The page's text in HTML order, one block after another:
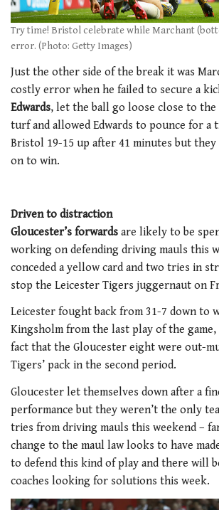
Try time! Bristol celebrate while Marchant
error. (Photo: Getty Images)
Just the other side of the break it was
costly error when he failed to secure a
Edwards, let the ball go loose close to
turf and allowed Edwards to pounce for a
Bristol 19-15 up after 41 minutes but
on to win.
Driven to distraction
Gloucester’s forwards are likely to be
working on defending driving mauls this
conceded a yellow card and two tries in
stop the Leicester Tigers juggernaut on
Leicester fought back from 31-7 down to
Kingsholm from the last play of the
fact that the Gloucester eight were out-
Tigers’ pack in the second period.
Gloucester let themselves down after a
performance but they weren’t the only
tries from driving mauls this weekend –
change to the maul law looks to have
to defend this kind of play and there will
coaches looking for solutions this week.